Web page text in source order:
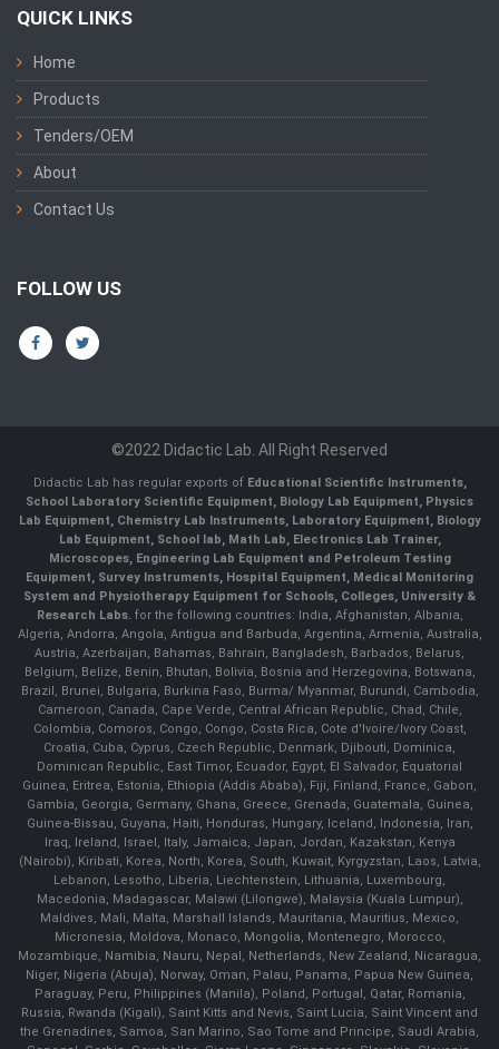
QUICK LINKS
Home
Products
Tenders/OEM
About
Contact Us
FOLLOW US
©2022 Didactic Lab. All Right Reserved
Didactic Lab has regular exports of Educational Scientific Instruments,
School Laboratory Scientific Equipment, Biology Lab Equipment, Physics
Lab Equipment, Chemistry Lab Instruments, Laboratory Equipment, Biology
Lab Equipment, School lab, Math Lab, Electronics Lab Trainer,
Microscopes, Engineering Lab Equipment and Petroleum Testing
Equipment, Survey Instruments, Hospital Equipment, Medical Monitoring
System and Physiotherapy Equipment for Schools, Colleges, University &
Research Labs.for the following countries: India, Afghanistan, Albania,
Algeria, Andorra, Angola, Antigua and Barbuda, Argentina, Armenia, Australia,
Austria, Azerbaijan, Bahamas, Bahrain, Bangladesh, Barbados, Belarus,
Belgium, Belize, Benin, Bhutan, Bolivia, Bosnia and Herzegovina, Botswana,
Brazil, Brunei, Bulgaria, Burkina Faso, Burma/ Myanmar, Burundi, Cambodia,
Cameroon, Canada, Cape Verde, Central African Republic, Chad, Chile,
Colombia, Comoros, Congo, Congo, Costa Rica, Cote d'Ivoire/Ivory Coast,
Croatia, Cuba, Cyprus, Czech Republic, Denmark, Djibouti, Dominica,
Dominican Republic, East Timor, Ecuador, Egypt, El Salvador, Equatorial
Guinea, Eritrea, Estonia, Ethiopia (Addis Ababa), Fiji, Finland, France, Gabon,
Gambia, Georgia, Germany, Ghana, Greece, Grenada, Guatemala, Guinea,
Guinea-Bissau, Guyana, Haiti, Honduras, Hungary, Iceland, Indonesia, Iran,
Iraq, Ireland, Israel, Italy, Jamaica, Japan, Jordan, Kazakstan, Kenya
(Nairobi), Kiribati, Korea, North, Korea, South, Kuwait, Kyrgyzstan, Laos, Latvia,
Lebanon, Lesotho, Liberia, Liechtenstein, Lithuania, Luxembourg,
Macedonia, Madagascar, Malawi (Lilongwe), Malaysia (Kuala Lumpur),
Maldives, Mali, Malta, Marshall Islands, Mauritania, Mauritius, Mexico,
Micronesia, Moldova, Monaco, Mongolia, Montenegro, Morocco,
Mozambique, Namibia, Nauru, Nepal, Netherlands, New Zealand, Nicaragua,
Niger, Nigeria (Abuja), Norway, Oman, Palau, Panama, Papua New Guinea,
Paraguay, Peru, Philippines (Manila), Poland, Portugal, Qatar, Romania,
Russia, Rwanda (Kigali), Saint Kitts and Nevis, Saint Lucia, Saint Vincent and
the Grenadines, Samoa, San Marino, Sao Tome and Principe, Saudi Arabia,